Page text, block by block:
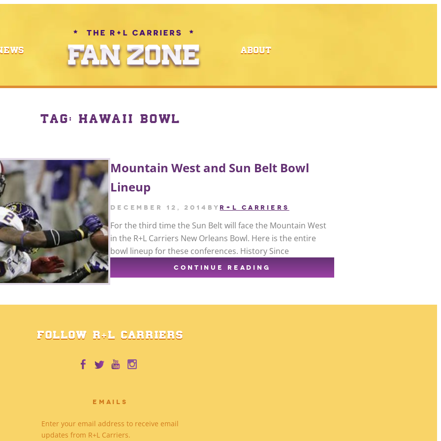
ABOUT
TAG: HAWAII BOWL
Mountain West and Sun Belt Bowl
Lineup
December 12, 2014 by R+L CARRIERS
For the third time the Sun Belt will face the Mountain West
in the R+L Carriers New Orleans Bowl. Here is the entire
bowl lineup for these conferences. History Since
CONTINUE READING
FOLLOW R+L CARRIERS
EMAILS
Enter your email address to receive email
updates from R+L Carriers.